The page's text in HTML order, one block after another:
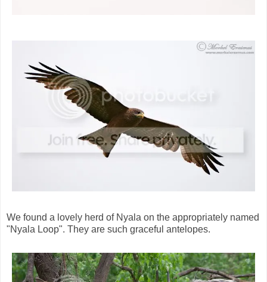
We found a lovely herd of Nyala on the appropriately named
"Nyala Loop". They are such graceful antelopes.